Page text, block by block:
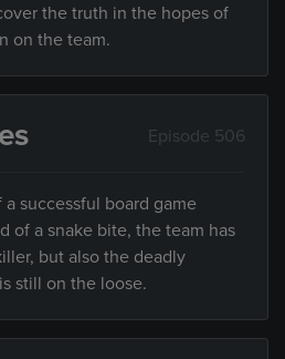
the truth in the hopes of
on the team.
Episode 506
successful board game
of a snake bite, the team has
but also the deadly
still on the loose.